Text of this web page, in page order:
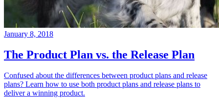
January 8, 2018
The Product Plan vs. the Release Plan
Confused about the differences between product plans and release
plans? Learn how to use both product plans and release plans to
deliver a winning product.